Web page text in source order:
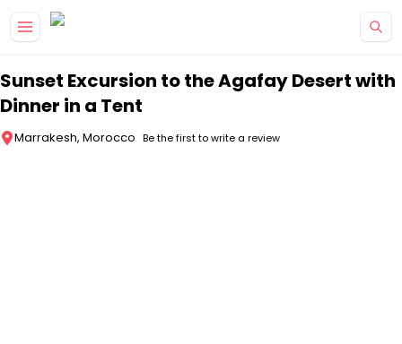
Sunset Excursion to the Agafay Desert with
Dinner in a Tent
Marrakesh, Morocco Be the first to write a review